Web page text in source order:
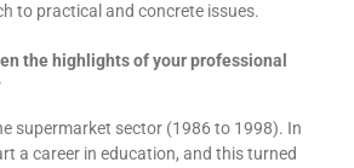
to practical and concrete issues.
the highlights of your professional
supermarket sector (1986 to 1998). In
a career in education, and this turned